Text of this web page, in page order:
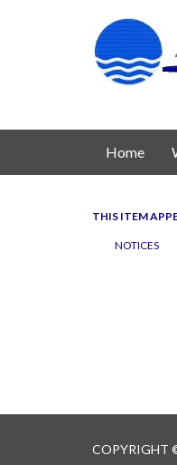
Home
THIS ITEM
NOTICES
COPYRIGHT